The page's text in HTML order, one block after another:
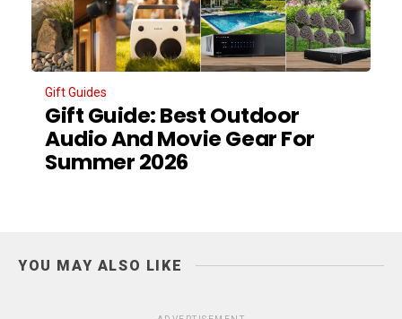
Gift Guides
Gift Guide: Best Outdoor
Audio And Movie Gear For
Summer 2026
YOU MAY ALSO LIKE